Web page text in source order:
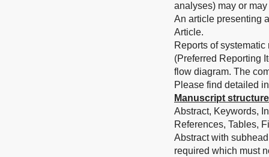
analyses) may or
An article presenting
Article.
Reports of
(Preferred Reporting
flow diagram. The
Please find detailed
Manuscript structure
Abstract, Keywords,
References, Tables,
Abstract with
required which must